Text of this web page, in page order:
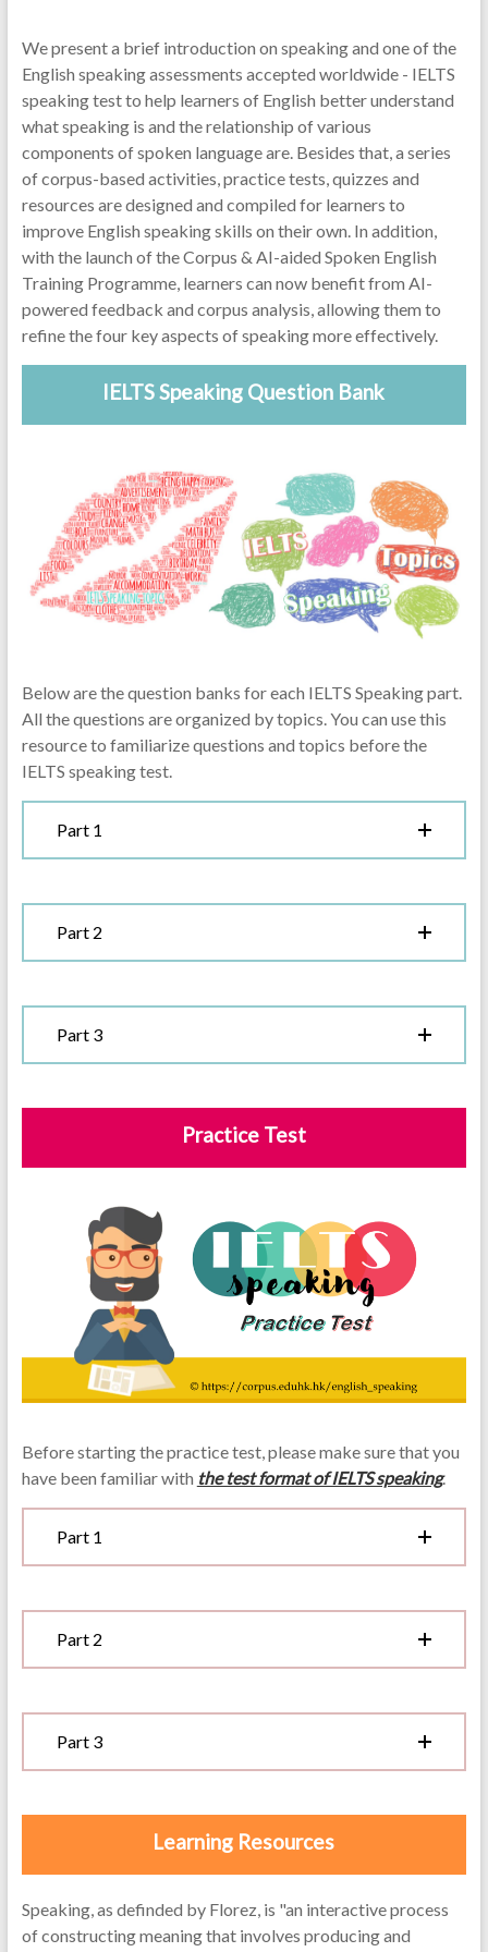
We present a brief introduction on speaking and one of the
English speaking assessments accepted worldwide - IELTS
speaking test to help learners of English better understand
what speaking is and the relationship of various
components of spoken language are. Besides that, a series
of corpus-based activities, practice tests, quizzes and
resources are designed and compiled for learners to
improve English speaking skills on their own. In addition,
with the launch of the Corpus & AI-aided Spoken English
Training Programme, learners can now benefit from AI-
powered feedback and corpus analysis, allowing them to
refine the four key aspects of speaking more effectively.
IELTS Speaking Question Bank
Below are the question banks for each IELTS Speaking part.
All the questions are organized by topics. You can use this
resource to familiarize questions and topics before the
IELTS speaking test.
Part 1
Part 2
Part 3
Practice Test
Before starting the practice test, please make sure that you
have been familiar with the test format of IELTS speaking.
Part 1
Part 2
Part 3
Learning Resources
Speaking, as definded by Florez, is "an interactive process
of constructing meaning that involves producing and